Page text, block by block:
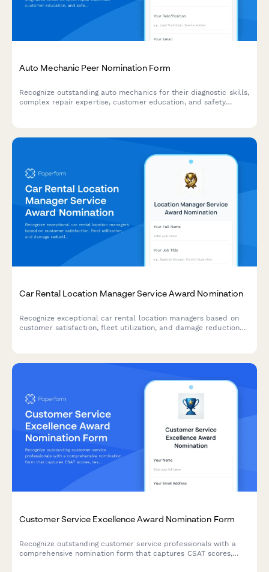
Auto Mechanic Peer Nomination Form
Recognize outstanding auto mechanics for their diagnostic skills,
complex repair expertise, customer education, and safety
Car Rental Location Manager Service Award Nomination
Recognize exceptional car rental location managers based on
customer satisfaction, fleet utilization, and damage reduction
Customer Service Excellence Award Nomination Form
Recognize outstanding customer service professionals with a
comprehensive nomination form that captures CSAT scores,